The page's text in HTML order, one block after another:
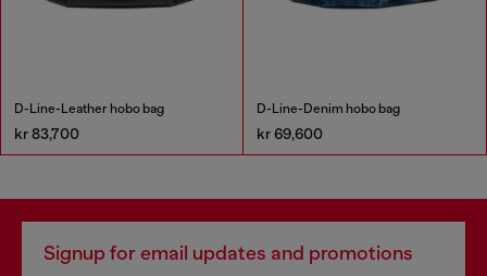
D-Line-Leather hobo bag
kr 83,700
D-Line-Denim hobo bag
kr 69,600
Signup for email updates and promotions